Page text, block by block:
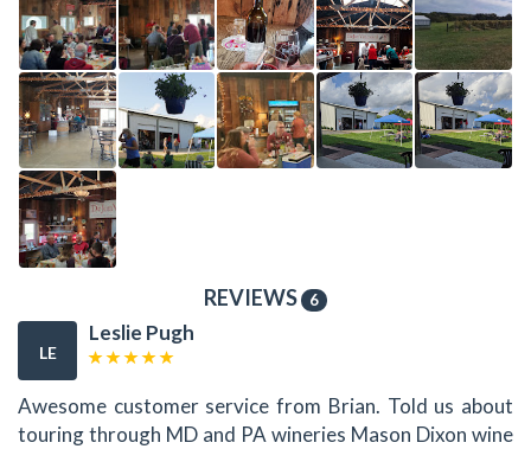
REVIEWS 6
LE
Leslie Pugh
Awesome customer service from Brian. Told us about
touring through MD and PA wineries Mason Dixon wine